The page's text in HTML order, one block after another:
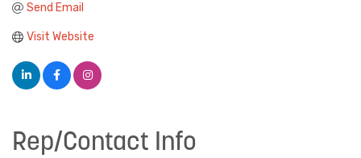
Send Email
Visit Website
Rep/Contact Info